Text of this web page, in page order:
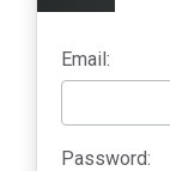
Email:
Password: